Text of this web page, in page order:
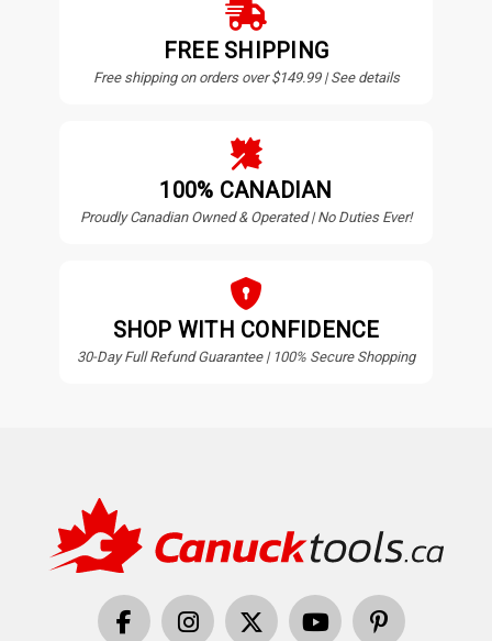
FREE SHIPPING
Free shipping on orders over $149.99 | See details
100% CANADIAN
Proudly Canadian Owned & Operated | No Duties Ever!
SHOP WITH CONFIDENCE
30-Day Full Refund Guarantee | 100% Secure Shopping